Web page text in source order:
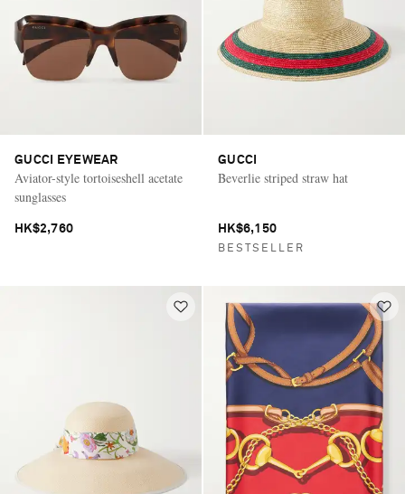
GUCCI EYEWEAR
Aviator-style tortoiseshell acetate
sunglasses
HK$2,760
GUCCI
Beverlie striped straw hat
HK$6,150
BESTSELLER